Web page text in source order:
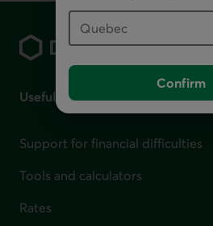
Confirm
Footer
Useful links
Support for financial difficulties
Tools and calculators
Rates